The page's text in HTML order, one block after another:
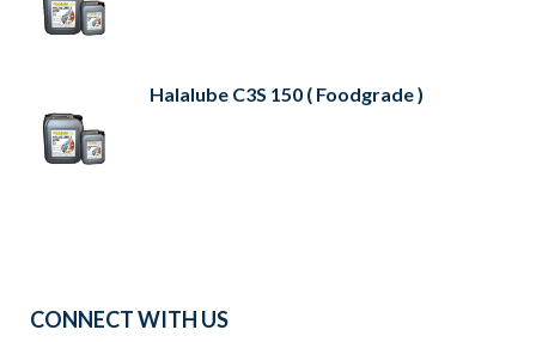
Halalube C3S 150 ( Foodgrade )
CONNECT WITH US